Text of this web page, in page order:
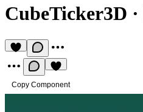
CubeTicker3D ·
Copy Component